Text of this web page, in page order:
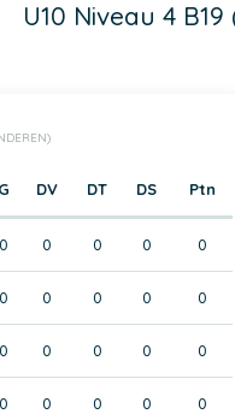
U10 Niveau 4
G DV DT DS Ptn
0 0 0 0 0
0 0 0 0 0
0 0 0 0 0
0 0 0 0 0